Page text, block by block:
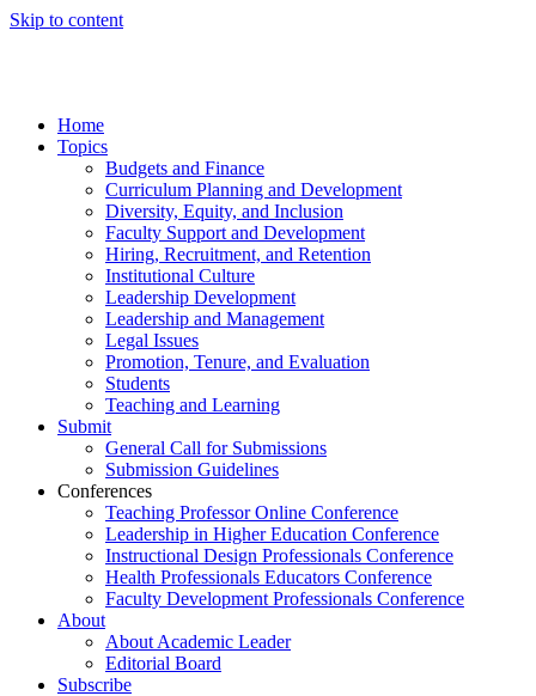
Skip to content
Home
Topics
Budgets and Finance
Curriculum Planning and Development
Diversity, Equity, and Inclusion
Faculty Support and Development
Hiring, Recruitment, and Retention
Institutional Culture
Leadership Development
Leadership and Management
Legal Issues
Promotion, Tenure, and Evaluation
Students
Teaching and Learning
Submit
General Call for Submissions
Submission Guidelines
Conferences
Teaching Professor Online Conference
Leadership in Higher Education Conference
Instructional Design Professionals Conference
Health Professionals Educators Conference
Faculty Development Professionals Conference
About
About Academic Leader
Editorial Board
Subscribe